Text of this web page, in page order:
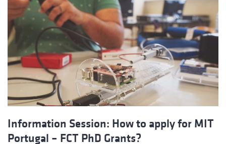
Information Session: How to apply for MIT
Portugal – FCT PhD Grants?